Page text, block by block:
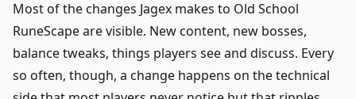
Most of the changes Jagex makes to Old School
RuneScape are visible. New content, new bosses,
balance tweaks, things players see and discuss. Every
so often, though, a change happens on the technical